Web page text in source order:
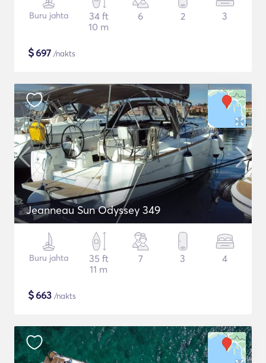
Buru jahta
34 ft
10 m
6 2 3
$697 /nakts
Jeanneau Sun Odyssey 349
Buru jahta
35 ft
11 m
7 3 4
$663 /nakts